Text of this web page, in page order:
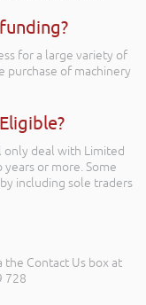
for a large variety of
purchase of machinery
deal with Limited
or more. Some
including sole traders
the Contact Us box at
728